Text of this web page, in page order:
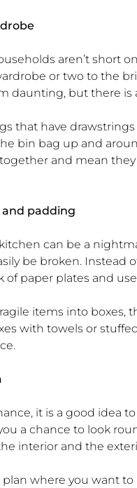
aren’t short
or two to the
daunting, but there is
that have
bin bag up and
and mean they
and padding
can be a
be broken. Instead
of paper plates and
items into boxes,
with towels or
it is a good idea
a chance to look
interior and the
plan where you want